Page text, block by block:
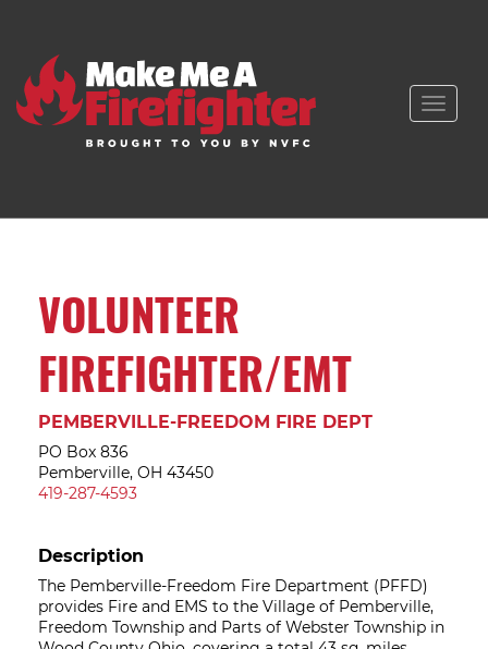
Toggle
VOLUNTEER
FIREFIGHTER/EMT
PEMBERVILLE-FREEDOM FIRE DEPT
PO Box 836
Pemberville, OH 43450
419-287-4593
Description
The Pemberville-Freedom Fire Department (PFFD)
provides Fire and EMS to the Village of Pemberville,
Freedom Township and Parts of Webster Township in